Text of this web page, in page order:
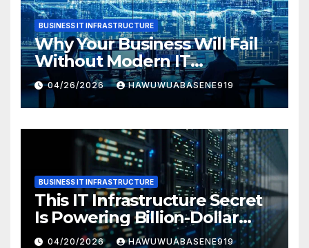
BUSINESS IT INFRASTRUCTURE
Why Your Business Will Fail
Without Modern IT
Infrastructure
04/26/2026 HAWUWUABASENE919
BUSINESS IT INFRASTRUCTURE
This IT Infrastructure Secret
Is Powering Billion-Dollar
Businesses Today
04/20/2026 HAWUWUABASENE919